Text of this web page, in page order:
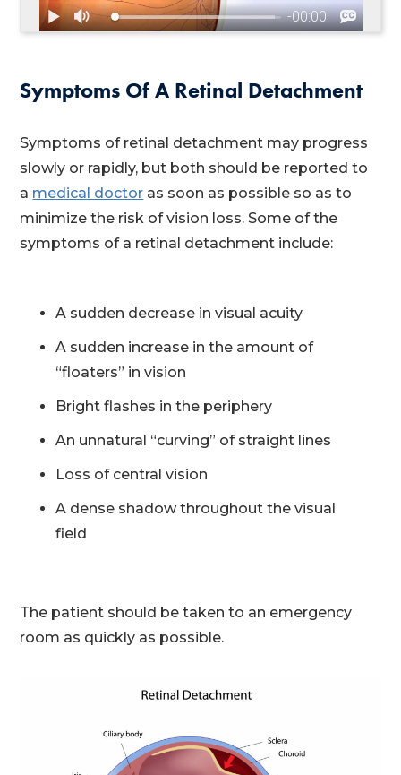
Symptoms Of A Retinal Detachment
Symptoms of retinal detachment may progress
slowly or rapidly, but both should be reported to
a medical doctor as soon as possible so as to
minimize the risk of vision loss. Some of the
symptoms of a retinal detachment include:
A sudden decrease in visual acuity
A sudden increase in the amount of
“floaters” in vision
Bright flashes in the periphery
An unnatural “curving” of straight lines
Loss of central vision
A dense shadow throughout the visual
field
The patient should be taken to an emergency
room as quickly as possible.